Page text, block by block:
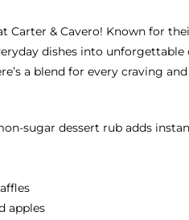
Carter & Cavero! Known for
dishes into unforgettable
a blend for every craving
sugar dessert rub adds
apples